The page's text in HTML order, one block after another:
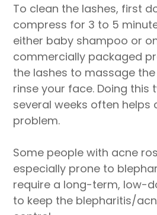
To clean the lashes, first
compress for 3 to 5
either baby shampoo or
commercially packaged
the lashes to massage
rinse your face. Doing this
several weeks often helps
problem.
Some people with acne
especially prone to
require a long-term, low-
to keep the blepharitis/